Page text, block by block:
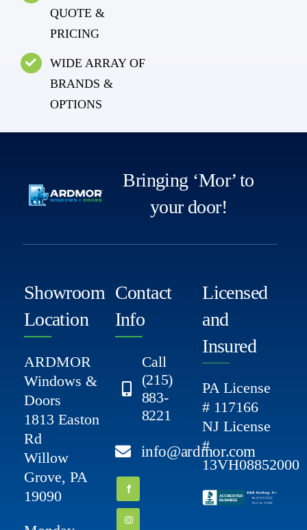
QUOTE &
PRICING
WIDE ARRAY OF
BRANDS &
OPTIONS
Bringing ‘Mor’ to
your door!
Showroom
Location
ARDMOR
Windows &
Doors
1813 Easton
Rd
Willow
Grove, PA
19090
Contact
Info
Call
(215)
883-
8221
info@ardmor.com
Licensed
and
Insured
PA License
# 117166
NJ License
#
13VH08852000